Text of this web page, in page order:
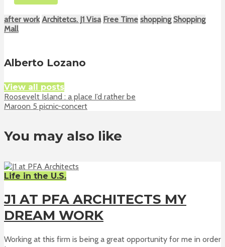
after work Architetcs. J1 Visa Free Time shopping Shopping
Mall
Alberto Lozano
View all posts
Roosevelt Island : a place I’d rather be
Maroon 5 picnic-concert
You may also like
Life in the U.S.
J1 AT PFA ARCHITECTS MY
DREAM WORK
Working at this firm is being a great opportunity for me in order